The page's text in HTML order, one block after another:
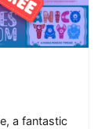
a fantastic